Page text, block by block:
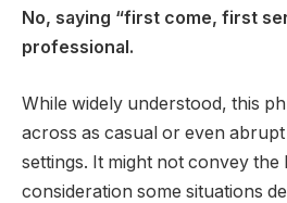
No, saying “first come, first
professional.
While widely understood, this
across as casual or even
settings. It might not convey
consideration some situations